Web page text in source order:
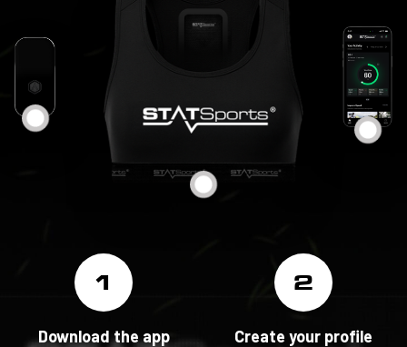
1
Download the app
2
Create your profile